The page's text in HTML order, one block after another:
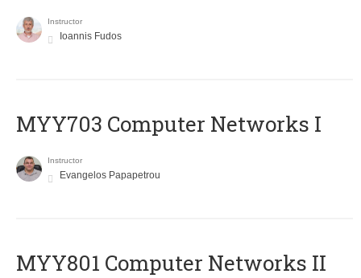
Instructor
Ioannis Fudos
MYY703 Computer Networks I
Instructor
Evangelos Papapetrou
MYY801 Computer Networks II